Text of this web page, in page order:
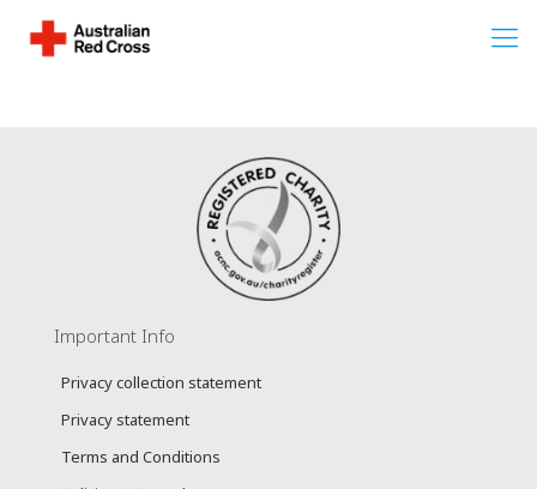
Important Info
Privacy collection statement
Privacy statement
Terms and Conditions